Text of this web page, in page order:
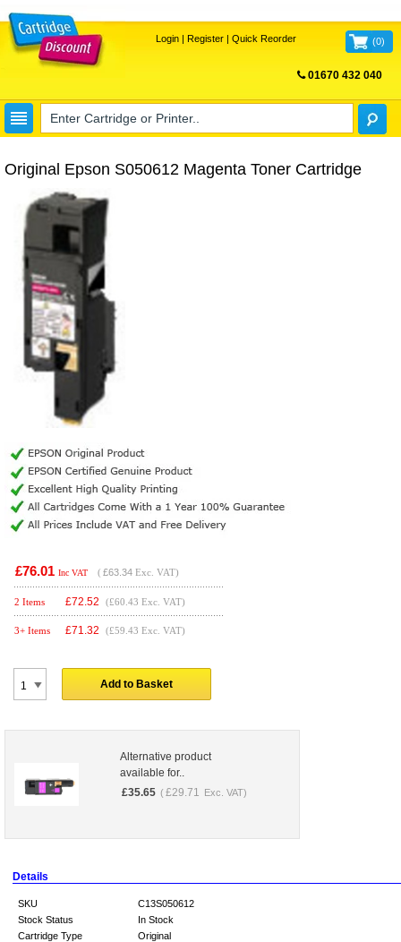
Login| Register| Quick Reorder (0)
01670 432 040
Original Epson S050612 Magenta Toner Cartridge
£76.01 Inc VAT ( £63.34 Exc. VAT)
2 Items £72.52 (£60.43 Exc. VAT)
3+ Items £71.32 (£59.43 Exc. VAT)
Add to Basket
Alternative product
available for..
£35.65 ( £29.71 Exc. VAT)
Details
SKU
C13S050612
Stock Status
In Stock
Cartridge Type
Original